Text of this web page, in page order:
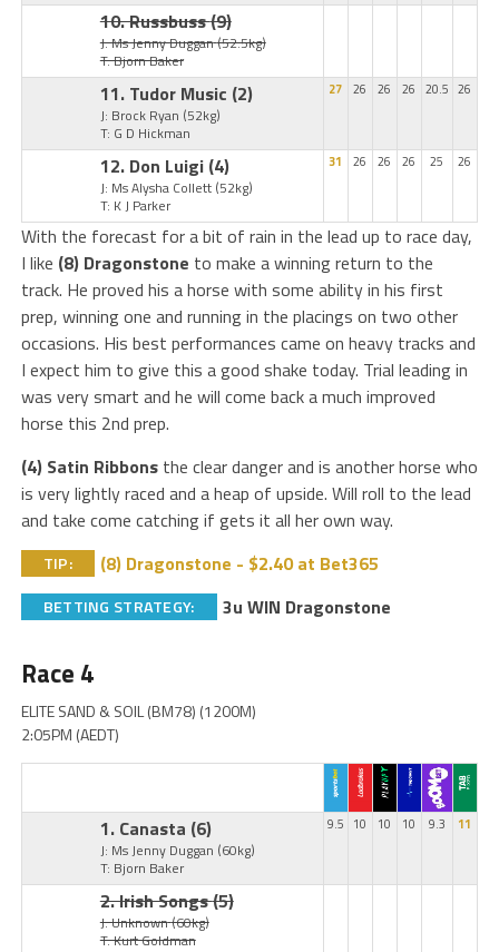
10. Russbuss(9)
J: Ms Jenny Duggan(52.5kg)
T: Bjorn Baker
11. Tudor Music (2)
J: Brock Ryan (52kg)
T: G D Hickman
27 26 26 26 20.5 26
12. Don Luigi (4)
J: Ms Alysha Collett (52kg)
T: K J Parker
31 26 26 26 25 26
With the forecast for a bit of rain in the lead up to race day,
I like (8) Dragonstone to make a winning return to the
track. He proved his a horse with some ability in his first
prep, winning one and running in the placings on two other
occasions. His best performances came on heavy tracks and
I expect him to give this a good shake today. Trial leading in
was very smart and he will come back a much improved
horse this 2nd prep.
(4) Satin Ribbons the clear danger and is another horse who
is very lightly raced and a heap of upside. Will roll to the lead
and take come catching if gets it all her own way.
TIP: (8) Dragonstone - $2.40 at Bet365
BETTING STRATEGY: 3u WIN Dragonstone
Race 4
ELITE SAND & SOIL (BM78) (1200M)
2:05PM (AEDT)
1. Canasta (6)
J: Ms Jenny Duggan (60kg)
T: Bjorn Baker
9.5 10 10 10 9.3 11
2. Irish Songs(5)
J: Unknown(60kg)
T: Kurt Goldman